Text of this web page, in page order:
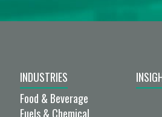
INDUSTRIES
Food & Beverage
Fuels & Chemical